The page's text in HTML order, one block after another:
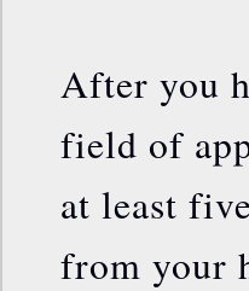
After you
field of
at least
from your